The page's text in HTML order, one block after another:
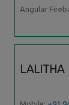
Angular
LALITHA